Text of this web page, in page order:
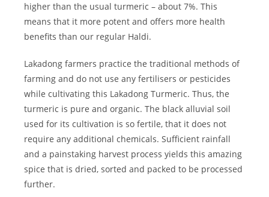
higher than the usual turmeric – about 7%. This
means that it more potent and offers more health
benefits than our regular Haldi.
Lakadong farmers practice the traditional methods of
farming and do not use any fertilisers or pesticides
while cultivating this Lakadong Turmeric. Thus, the
turmeric is pure and organic. The black alluvial soil
used for its cultivation is so fertile, that it does not
require any additional chemicals. Sufficient rainfall
and a painstaking harvest process yields this amazing
spice that is dried, sorted and packed to be processed
further.